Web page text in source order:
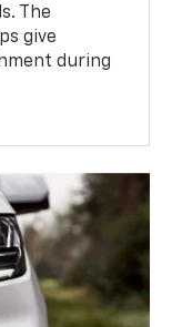
The
give
during